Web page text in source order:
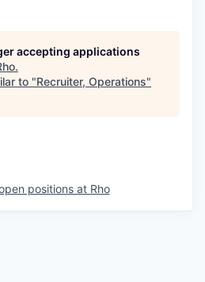
accepting applications
.
to "Recruiter, Operations"
positions at Rho